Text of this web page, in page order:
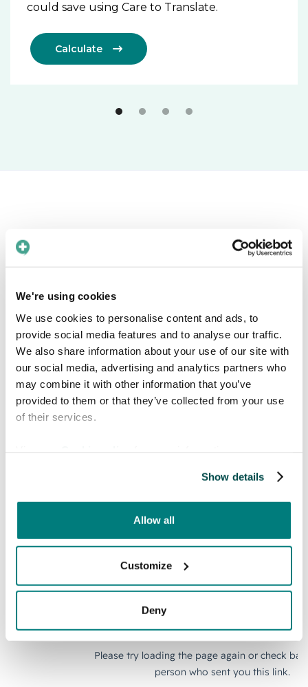
We're using cookies
We use cookies to personalise content and ads, to
provide social media features and to analyse our traffic.
We also share information about your use of our site with
our social media, advertising and analytics partners who
may combine it with other information that you’ve
provided to them or that they’ve collected from your use
of their services.
Show details
Allow all
Customize
Deny
could save using Care to Translate.
Calculate 
Book a free meeting
to Translate can help you solve language barriers in
your healthcare organization? Find a time in the
calendar that fits you!